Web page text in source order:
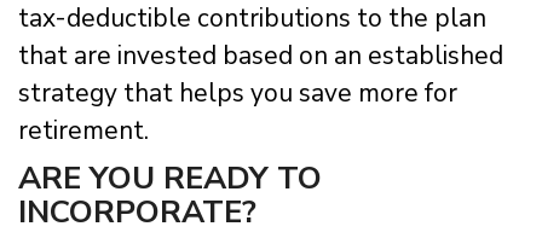
tax-deductible contributions to the plan
that are invested based on an established
strategy that helps you save more for
retirement.
ARE YOU READY TO
INCORPORATE?